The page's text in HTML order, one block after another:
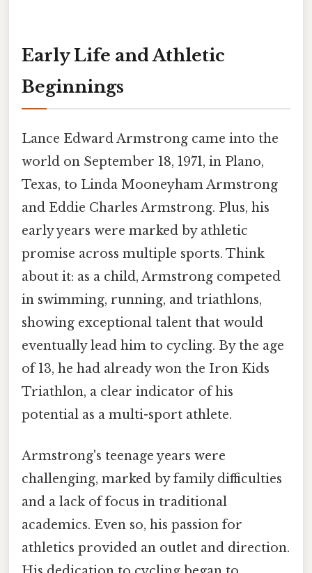
Early Life and Athletic
Beginnings
Lance Edward Armstrong came into the
world on September 18, 1971, in Plano,
Texas, to Linda Mooneyham Armstrong
and Eddie Charles Armstrong. Plus, his
early years were marked by athletic
promise across multiple sports. Think
about it: as a child, Armstrong competed
in swimming, running, and triathlons,
showing exceptional talent that would
eventually lead him to cycling. By the age
of 13, he had already won the Iron Kids
Triathlon, a clear indicator of his
potential as a multi-sport athlete.
Armstrong's teenage years were
challenging, marked by family difficulties
and a lack of focus in traditional
academics. Even so, his passion for
athletics provided an outlet and direction.